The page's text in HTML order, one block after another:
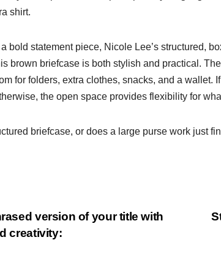
shirt.
bold statement piece, Nicole Lee’s structured,
brown briefcase is both stylish and practical.
for folders, extra clothes, snacks, and a wallet.
the open space provides flexibility for
briefcase, or does a large purse work just
version of your title with
creativity: